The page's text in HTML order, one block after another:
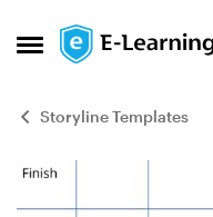
Open Side Menu
Skip to content
Storyline Templates
Blog Post